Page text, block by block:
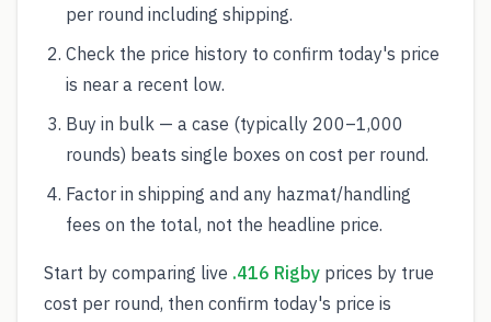
per round including shipping.
Check the price history to confirm today's price
is near a recent low.
Buy in bulk — a case (typically 200–1,000
rounds) beats single boxes on cost per round.
Factor in shipping and any hazmat/handling
fees on the total, not the headline price.
Start by comparing live .416 Rigby prices by true
cost per round, then confirm today's price is